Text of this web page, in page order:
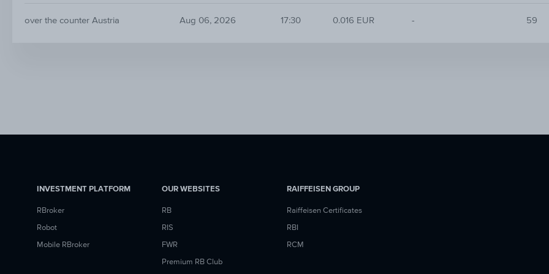
over the counter Austria Aug 06, 2026 17:30 0.016 EUR - 59
INVESTMENT PLATFORM
RBroker
Robot
Mobile RBroker
OUR WEBSITES
RB
RIS
FWR
Premium RB Club
RAIFFEISEN GROUP
Raiffeisen Certificates
RBI
RCM